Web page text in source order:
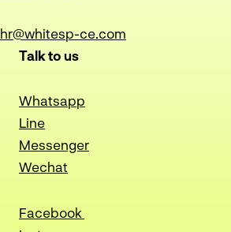
hr@whitesp-ce.com
Talk to us
Whatsapp
Line
Messenger
Wechat
Facebook